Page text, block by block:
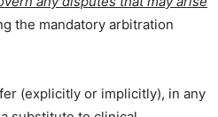
the mandatory arbitration
(explicitly or implicitly), in any